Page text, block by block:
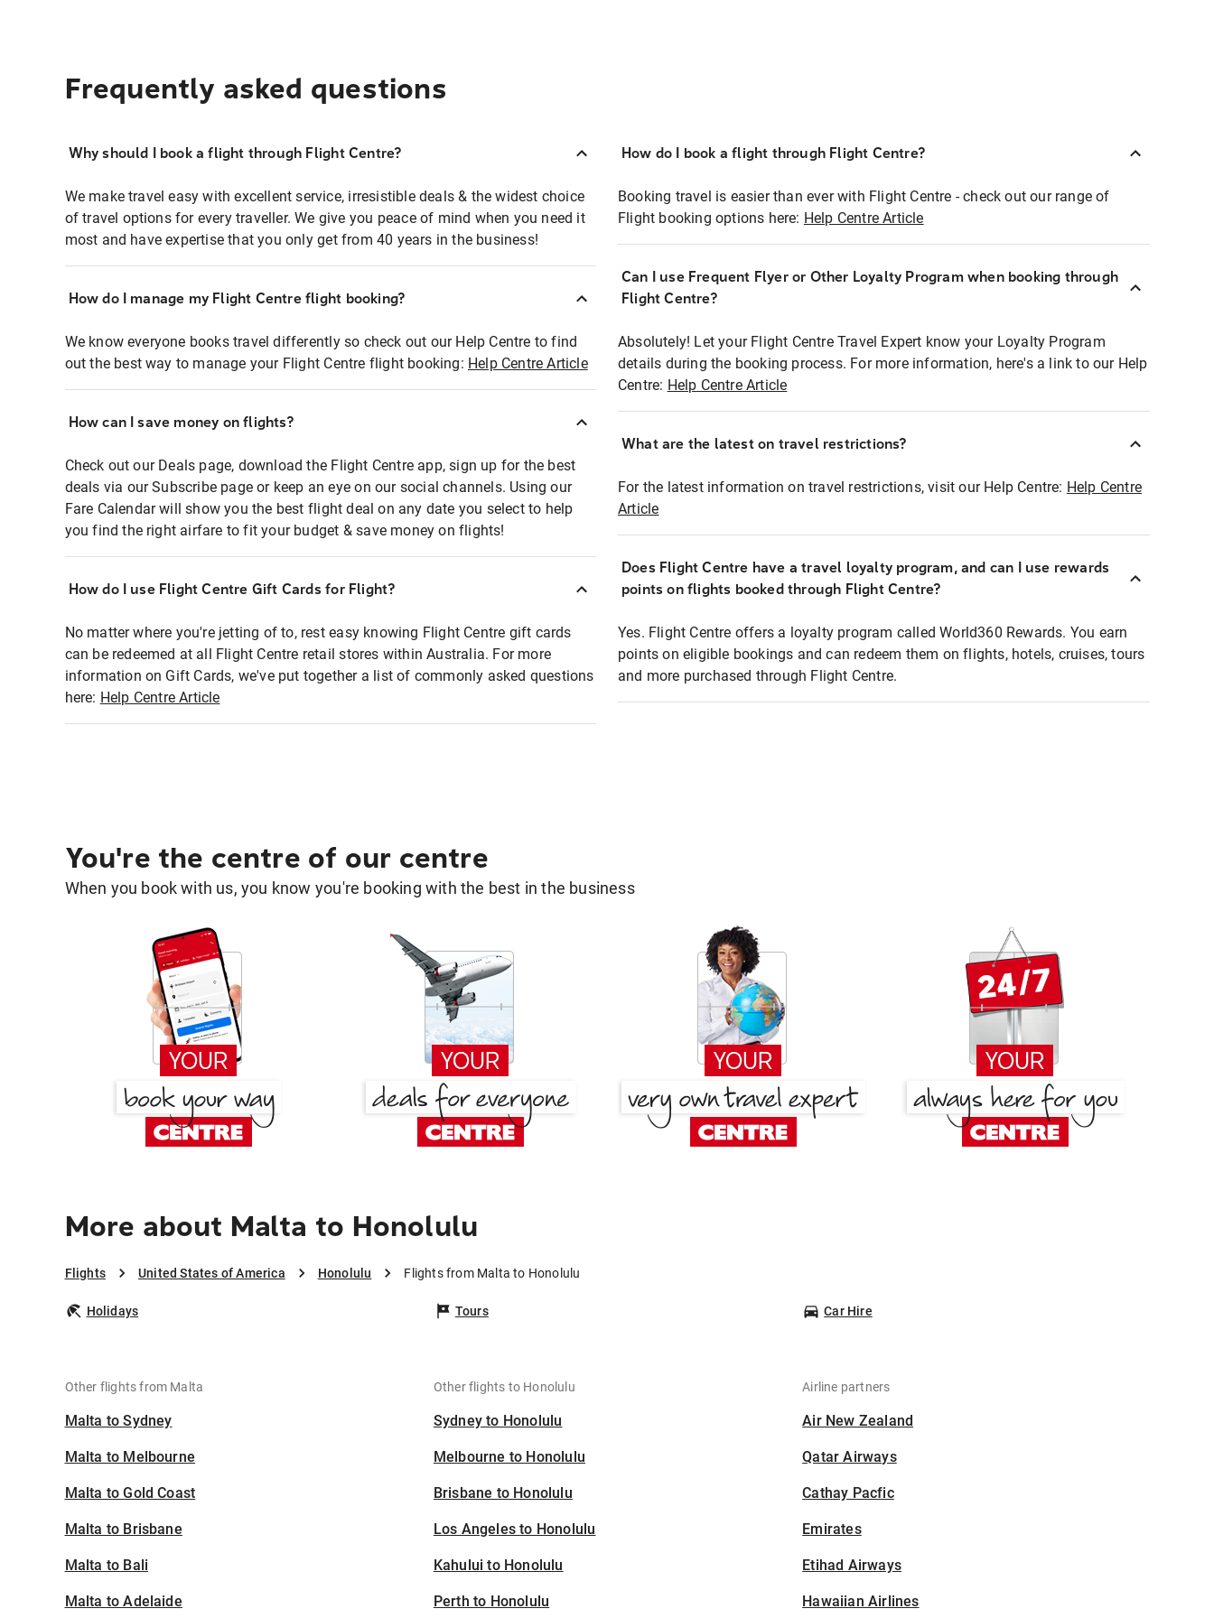
Frequently asked questions
Why should I book a flight through Flight Centre?
We make travel easy with excellent service, irresistible deals & the widest choice
of travel options for every traveller. We give you peace of mind when you need it
most and have expertise that you only get from 40 years in the business!
How do I manage my Flight Centre flight booking?
We know everyone books travel differently so check out our Help Centre to find
out the best way to manage your Flight Centre flight booking: Help Centre Article
How can I save money on flights?
Check out our Deals page, download the Flight Centre app, sign up for the best
deals via our Subscribe page or keep an eye on our social channels. Using our
Fare Calendar will show you the best flight deal on any date you select to help
you find the right airfare to fit your budget & save money on flights!
How do I use Flight Centre Gift Cards for Flight?
No matter where you're jetting of to, rest easy knowing Flight Centre gift cards
can be redeemed at all Flight Centre retail stores within Australia. For more
information on Gift Cards, we've put together a list of commonly asked questions
here: Help Centre Article
How do I book a flight through Flight Centre?
Booking travel is easier than ever with Flight Centre - check out our range of
Flight booking options here: Help Centre Article
Can I use Frequent Flyer or Other Loyalty Program when booking through
Flight Centre?
Absolutely! Let your Flight Centre Travel Expert know your Loyalty Program
details during the booking process. For more information, here's a link to our Help
Centre: Help Centre Article
What are the latest on travel restrictions?
For the latest information on travel restrictions, visit our Help Centre: Help Centre
Article
Does Flight Centre have a travel loyalty program, and can I use rewards
points on flights booked through Flight Centre?
Yes. Flight Centre offers a loyalty program called World360 Rewards. You earn
points on eligible bookings and can redeem them on flights, hotels, cruises, tours
and more purchased through Flight Centre.
You're the centre of our centre
When you book with us, you know you're booking with the best in the business
More about Malta to Honolulu
Flights United States of America Honolulu Flights from Malta to Honolulu
Holidays Tours Car Hire
Other flights from Malta
Malta to Sydney
Malta to Melbourne
Malta to Gold Coast
Malta to Brisbane
Malta to Bali
Malta to Adelaide
Other flights to Honolulu
Sydney to Honolulu
Melbourne to Honolulu
Brisbane to Honolulu
Los Angeles to Honolulu
Kahului to Honolulu
Perth to Honolulu
Airline partners
Air New Zealand
Qatar Airways
Cathay Pacfic
Emirates
Etihad Airways
Hawaiian Airlines